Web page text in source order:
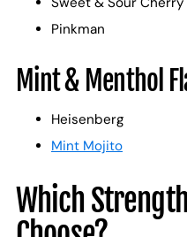
Pinkman
Mint & Menthol
Heisenberg
Mint Mojito
Which